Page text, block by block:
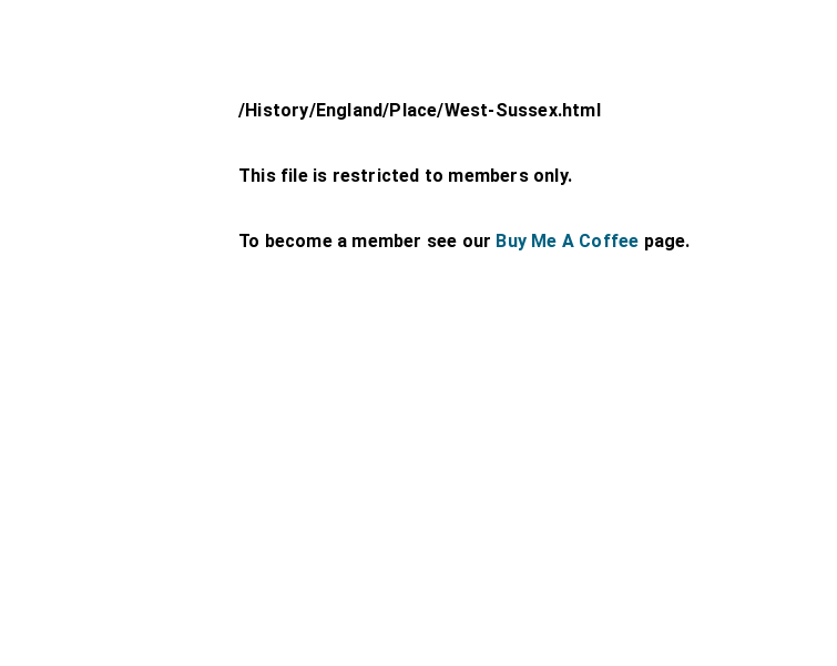
/History/England/Place/West-Sussex.html
This file is restricted to members only.
To become a member see our Buy Me A Coffee page.